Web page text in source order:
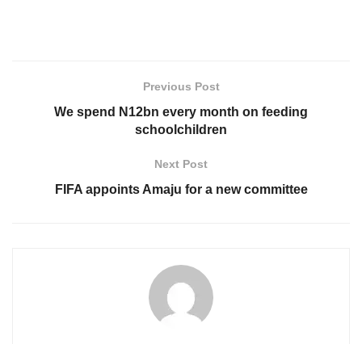
Previous Post
We spend N12bn every month on feeding
schoolchildren
Next Post
FIFA appoints Amaju for a new committee